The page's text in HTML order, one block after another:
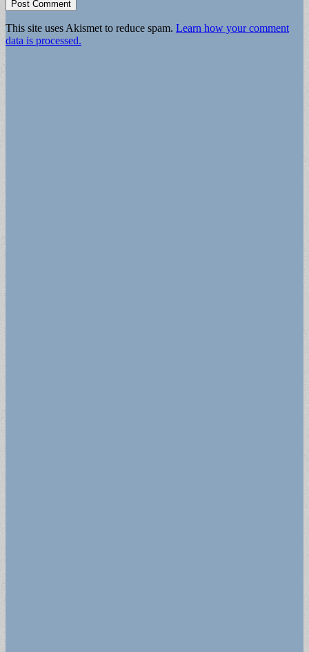
This site uses Akismet to reduce spam. Learn how your comment
data is processed.